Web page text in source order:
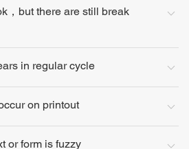
，but there are still break
in regular cycle
on printout
or form is fuzzy